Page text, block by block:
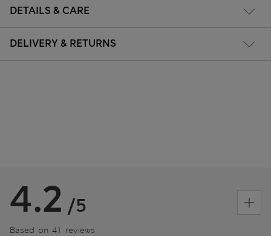
DETAILS & CARE
DELIVERY & RETURNS
4.2 /5
Based on 41 reviews